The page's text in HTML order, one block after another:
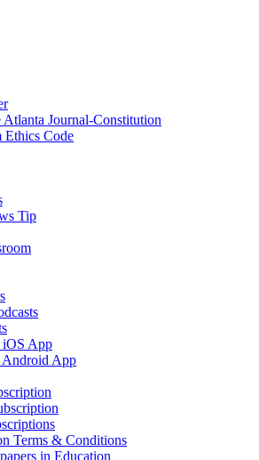
Journal-Constitution
Ethics Code
Tip
App
App
Terms & Conditions
in Education